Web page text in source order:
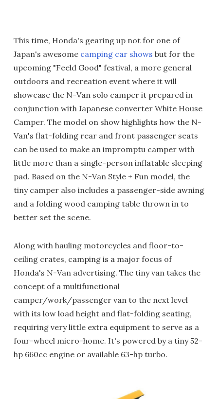
This time, Honda's gearing up not for one of
Japan's awesome camping car shows but for the
upcoming "Feeld Good" festival, a more general
outdoors and recreation event where it will
showcase the N-Van solo camper it prepared in
conjunction with Japanese converter White House
Camper. The model on show highlights how the N-
Van's flat-folding rear and front passenger seats
can be used to make an impromptu camper with
little more than a single-person inflatable sleeping
pad. Based on the N-Van Style + Fun model, the
tiny camper also includes a passenger-side awning
and a folding wood camping table thrown in to
better set the scene.
Along with hauling motorcycles and floor-to-
ceiling crates, camping is a major focus of
Honda's N-Van advertising. The tiny van takes the
concept of a multifunctional
camper/work/passenger van to the next level
with its low load height and flat-folding seating,
requiring very little extra equipment to serve as a
four-wheel micro-home. It's powered by a tiny 52-
hp 660cc engine or available 63-hp turbo.